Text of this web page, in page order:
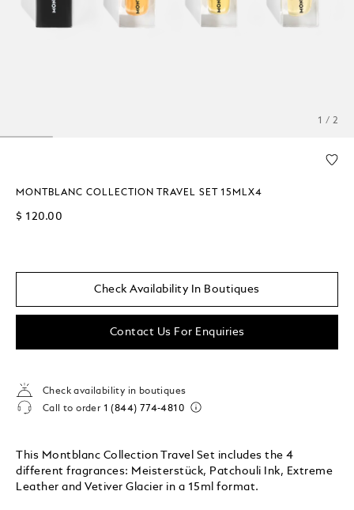
1 / 2
MONTBLANC COLLECTION TRAVEL SET 15MLX4
$ 120.00
Check Availability In Boutiques
Contact Us For Enquiries
Check availability in boutiques
Call to order 1 (844) 774-4810
This Montblanc Collection Travel Set includes the 4
different fragrances: Meisterstück, Patchouli Ink, Extreme
Leather and Vetiver Glacier in a 15ml format.